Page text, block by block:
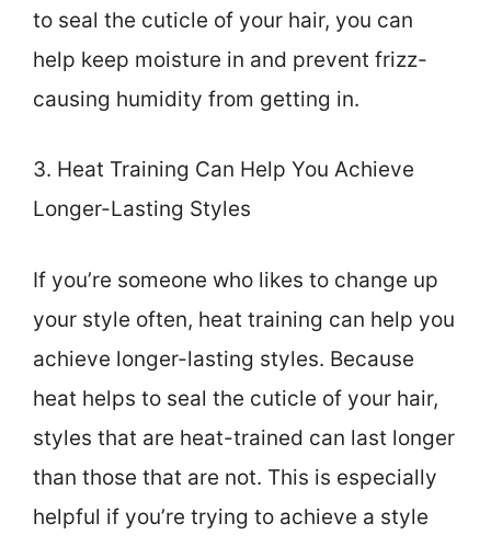
to seal the cuticle of your hair, you can
help keep moisture in and prevent frizz-
causing humidity from getting in.
3. Heat Training Can Help You Achieve
Longer-Lasting Styles
If you’re someone who likes to change up
your style often, heat training can help you
achieve longer-lasting styles. Because
heat helps to seal the cuticle of your hair,
styles that are heat-trained can last longer
than those that are not. This is especially
helpful if you’re trying to achieve a style